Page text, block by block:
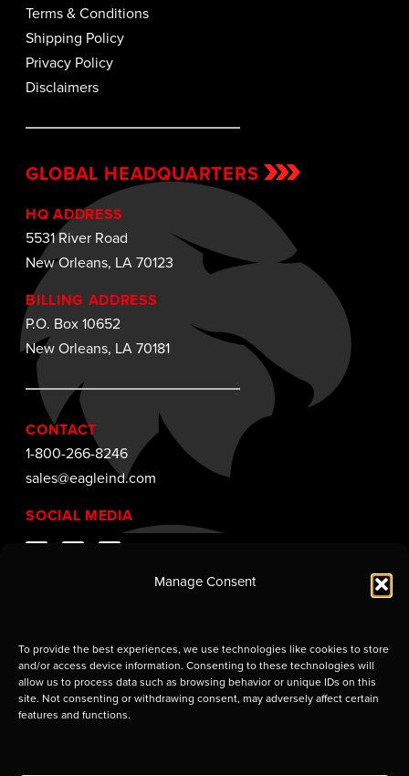
Manage Consent
To provide the best experiences, we use technologies like cookies to store
and/or access device information. Consenting to these technologies will
allow us to process data such as browsing behavior or unique IDs on this
site. Not consenting or withdrawing consent, may adversely affect certain
features and functions.
Terms & Conditions
Shipping Policy
Privacy Policy
Disclaimers
GLOBAL HEADQUARTERS
HQ ADDRESS
5531 River Road
New Orleans, LA 70123
BILLING ADDRESS
P.O. Box 10652
New Orleans, LA 70181
CONTACT
1-800-266-8246
sales@eagleind.com
SOCIAL MEDIA
Supplier of Jobsite Enclosures and Containment
LLC. Use of this site is subject to certainTerms of Use